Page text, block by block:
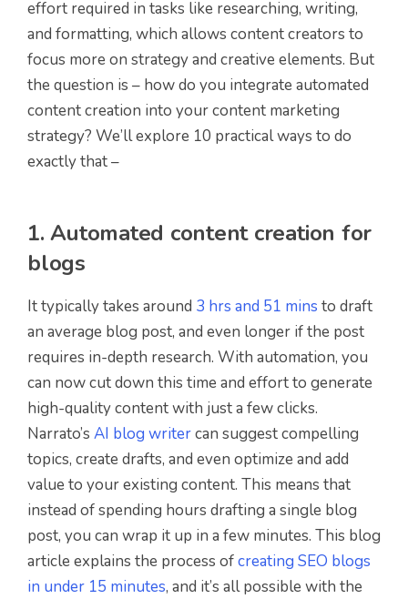
effort required in tasks like researching, writing,
and formatting, which allows content creators to
focus more on strategy and creative elements. But
the question is – how do you integrate automated
content creation into your content marketing
strategy? We’ll explore 10 practical ways to do
exactly that –
1. Automated content creation for
blogs
It typically takes around 3 hrs and 51 mins to draft
an average blog post, and even longer if the post
requires in-depth research. With automation, you
can now cut down this time and effort to generate
high-quality content with just a few clicks.
Narrato’s AI blog writercan suggest compelling
topics, create drafts, and even optimize and add
value to your existing content. This means that
instead of spending hours drafting a single blog
post, you can wrap it up in a few minutes. This blog
article explains the process ofcreating SEO blogs
in under 15 minutes, and it’s all possible with the